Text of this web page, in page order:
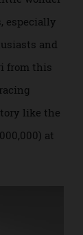
Museum
little wonder
especially
and
from this
racing
like the